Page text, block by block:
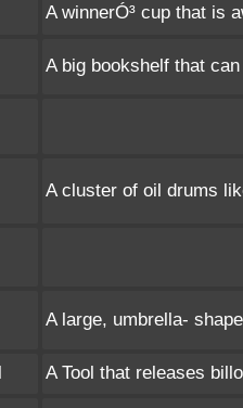
A winnerÓ³ cup that is
A big bookshelf that
A cluster of oil drums
A large, umbrella-
A Tool that releases